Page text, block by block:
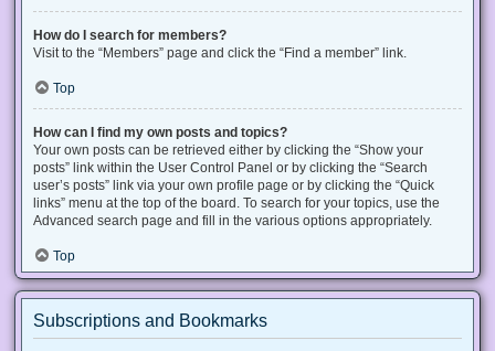
How do I search for members?
Visit to the “Members” page and click the “Find a member” link.
Top
How can I find my own posts and topics?
Your own posts can be retrieved either by clicking the “Show your
posts” link within the User Control Panel or by clicking the “Search
user’s posts” link via your own profile page or by clicking the “Quick
links” menu at the top of the board. To search for your topics, use the
Advanced search page and fill in the various options appropriately.
Top
Subscriptions and Bookmarks